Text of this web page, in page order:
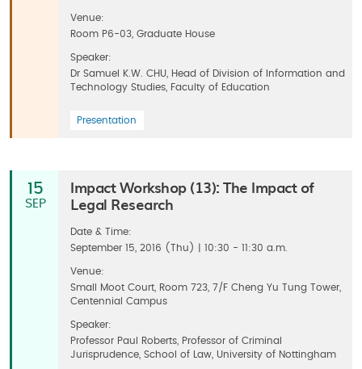
Venue:
Room P6-03, Graduate House
Speaker:
Dr Samuel K.W. CHU, Head of Division of Information and
Technology Studies, Faculty of Education
Presentation
15
SEP
Impact Workshop (13): The Impact of
Legal Research
Date & Time:
September 15, 2016 (Thu) | 10:30 - 11:30 a.m.
Venue:
Small Moot Court, Room 723, 7/F Cheng Yu Tung Tower,
Centennial Campus
Speaker:
Professor Paul Roberts, Professor of Criminal
Jurisprudence, School of Law, University of Nottingham